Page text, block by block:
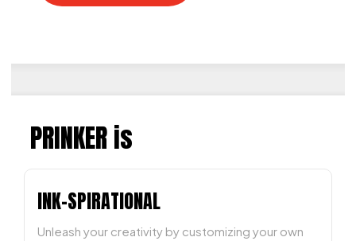
PRINKER is
INK-SPIRATIONAL
Unleash your creativity by customizing your own